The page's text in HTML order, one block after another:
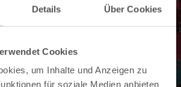
Details Über Cookies
Cookies
um Inhalte und Anzeigen zu
für soziale Medien anbieten